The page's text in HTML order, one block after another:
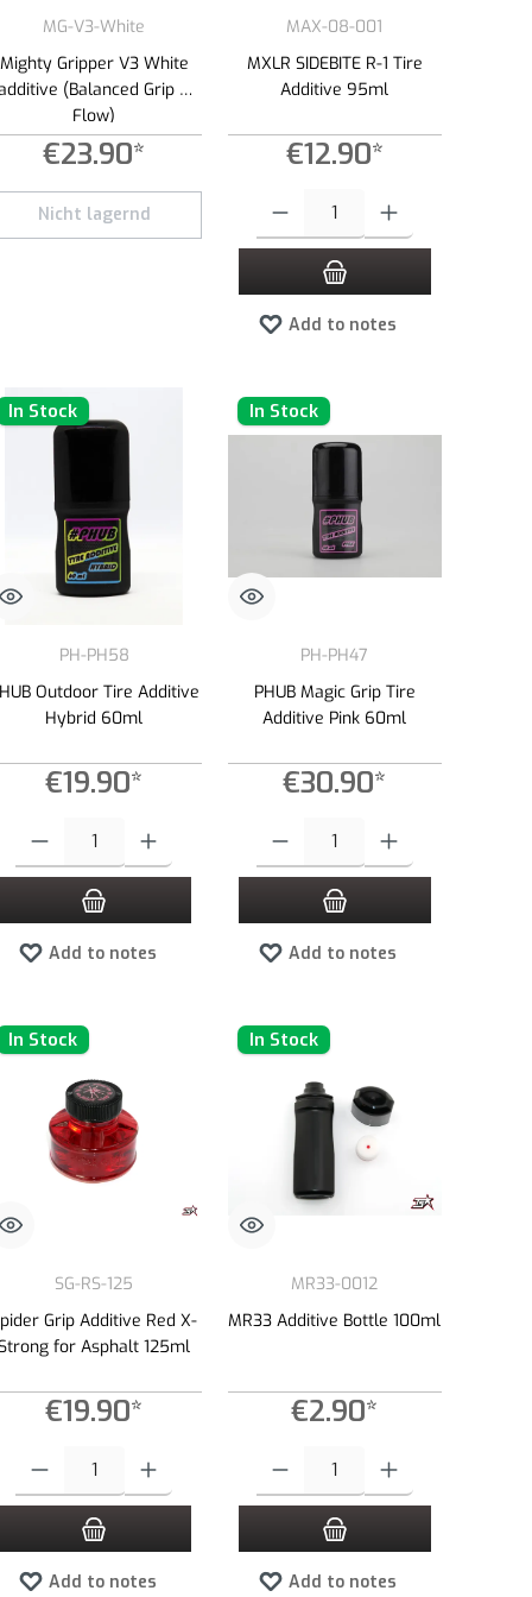
or use the buttons to increase or decrease the quantity.
MG-V3-White
Mighty Gripper V3 White
(Balanced Grip &
Flow)
€23.90*
Nicht lagernd
MAX-08-001
MXLR SIDEBITE R-1 Tire
Additive 95ml
€12.90*
Add to notes
In Stock
PH-PH58
Outdoor Tire Additive
Hybrid 60ml
€19.90*
Add to notes
In Stock
PH-PH47
PHUB Magic Grip Tire
Additive Pink 60ml
€30.90*
Add to notes
In Stock
SG-RS-125
Grip Additive Red X-
for Asphalt 125ml
€19.90*
Add to notes
In Stock
MR33-0012
MR33 Additive Bottle 100ml
€2.90*
Add to notes